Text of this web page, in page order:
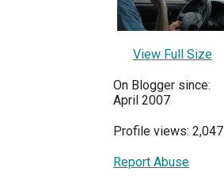
View Full Size
On Blogger since:
April 2007
Profile views: 2,047
Report Abuse